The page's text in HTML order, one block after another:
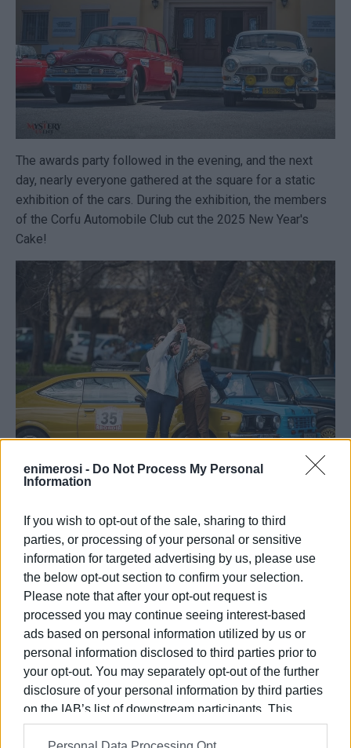
enimerosi - Do Not Process My Personal
Information
If you wish to opt-out of the sale, sharing to third
parties, or processing of your personal or sensitive
information for targeted advertising by us, please use
the below opt-out section to confirm your selection.
Please note that after your opt-out request is
processed you may continue seeing interest-based
ads based on personal information utilized by us or
personal information disclosed to third parties prior to
your opt-out. You may separately opt-out of the further
disclosure of your personal information by third parties
on the IAB’s list of downstream participants. This
information may also be disclosed by us to third parties
The awards party followed in the evening, and the next
day, nearly everyone gathered at the square for a static
exhibition of the cars. During the exhibition, the members
of the Corfu Automobile Club cut the 2025 New Year's
Cake!
The Corfu Automobile Club would like to thank: